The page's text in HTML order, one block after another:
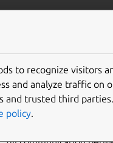
REST API
to recognize visitors
and analyze traffic on
and trusted third
policy.